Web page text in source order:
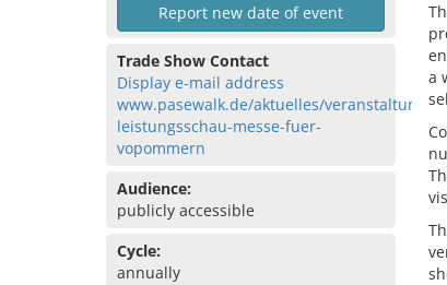
Report new date of event
Trade Show Contact
Display e-mail address
www.pasewalk.de/aktuelles/
leistungsschau-messe-fuer-
vopommern
Audience:
publicly accessible
Cycle:
annually
a